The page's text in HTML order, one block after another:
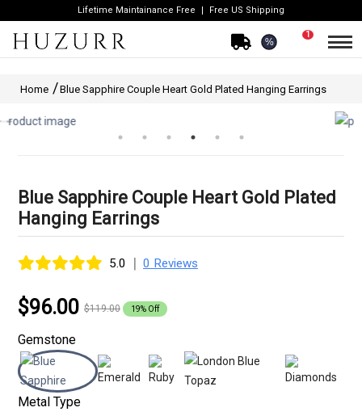
Lifetime Maintainance Free Free US Shipping
%
1
Home Blue Sapphire Couple Heart Gold Plated Hanging Earrings
Blue Sapphire Couple Heart Gold Plated
Hanging Earrings
5.0 | 0 Reviews
$96.00 $119.00 19% Off
Gemstone
Metal Type